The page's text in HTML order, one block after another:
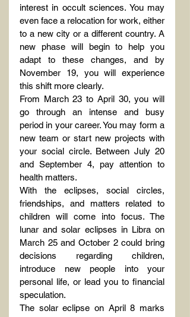
interest in occult sciences. You may
even face a relocation for work, either
to a new city or a different country. A
new phase will begin to help you
adapt to these changes, and by
November 19, you will experience
this shift more clearly.
From March 23 to April 30, you will
go through an intense and busy
period in your career. You may form a
new team or start new projects with
your social circle. Between July 20
and September 4, pay attention to
health matters.
With the eclipses, social circles,
friendships, and matters related to
children will come into focus. The
lunar and solar eclipses in Libra on
March 25 and October 2 could bring
decisions regarding children,
introduce new people into your
personal life, or lead you to financial
speculation.
The solar eclipse on April 8 marks